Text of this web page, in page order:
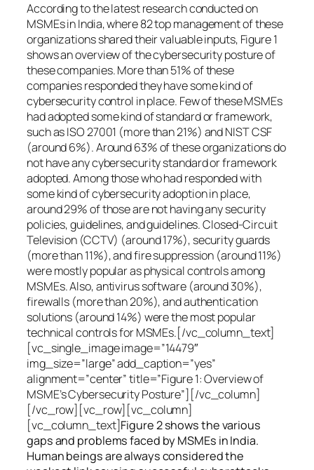
According to the latest research conducted on
MSMEs in India, where 82 top management of these
organizations shared their valuable inputs, Figure 1
shows an overview of the cybersecurity posture of
these companies. More than 51% of these
companies responded they have some kind of
cybersecurity control in place. Few of these MSMEs
had adopted some kind of standard or framework,
such as ISO 27001 (more than 21%) and NIST CSF
(around 6%). Around 63% of these organizations do
not have any cybersecurity standard or framework
adopted. Among those who had responded with
some kind of cybersecurity adoption in place,
around 29% of those are not having any security
policies, guidelines, and guidelines. Closed-Circuit
Television (CCTV) (around 17%), security guards
(more than 11%), and fire suppression (around 11%)
were mostly popular as physical controls among
MSMEs. Also, antivirus software (around 30%),
firewalls (more than 20%), and authentication
solutions (around 14%) were the most popular
technical controls for MSMEs.[/vc_column_text]
[vc_single_image image=”14479″
img_size=”large” add_caption=”yes”
alignment=”center” title=”Figure 1: Overview of
MSME’s Cybersecurity Posture”][/vc_column]
[/vc_row][vc_row][vc_column]
[vc_column_text]Figure 2 shows the various
gaps and problems faced by MSMEs in India.
Human beings are always considered the